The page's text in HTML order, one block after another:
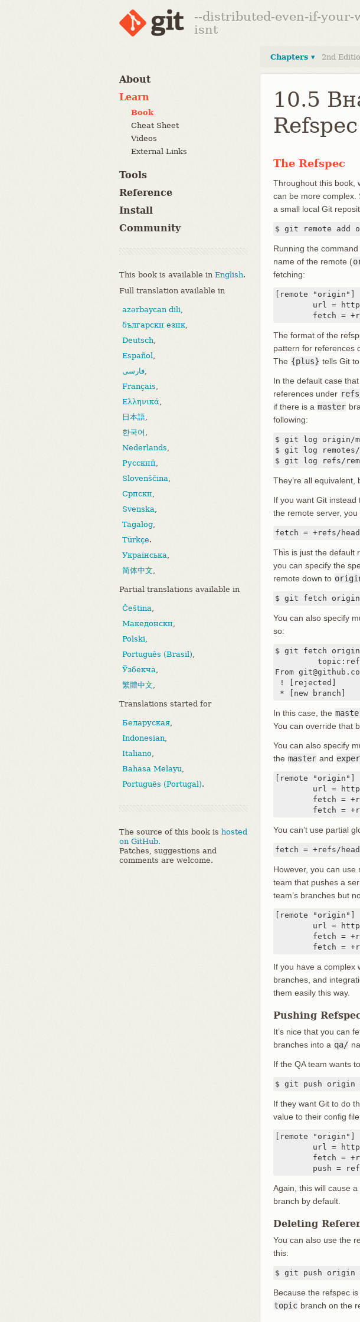
--distributed-even-if-your-
isnt
About
Learn
Book
Cheat Sheet
Videos
External Links
Tools
Reference
Install
Community
This book is available in English.
Full translation available in
azərbaycan dili,
български език,
Deutsch,
Español,
فارسی,
Français,
Ελληνικά,
日本語,
한국어 ,
Nederlands,
Русский,
Slovenščina,
Српски,
Svenska,
Tagalog,
Türkçe.
Українська,
简体中文,
Partial translations available in
Čeština,
Македонски,
Polski,
Português (Brasil),
Ўзбекча,
繁體中文,
Translations started for
Беларуская,
Indonesian,
Italiano,
Bahasa Melayu,
Português (Portugal).
The source of this book is hosted
on GitHub.
Patches, suggestions and
comments are welcome.
Chapters ▾ 2nd
10.5
Refspec
The Refspec
Throughout this book,
can be more complex.
a small local Git
$ git remote add
Running the
name of the remote (
fetching:
[remote "origin"]
fetch =
The format of the
pattern for references
The {plus} tells Git
In the default case
references under
if there is a master
following:
$ git log origin/
$ git log
$ git log refs/
They’re all
If you want Git
the remote server,
fetch = +refs/
This is just the default
you can specify the
remote down to
$ git fetch origin
You can also specify
so:
$ git fetch origin
From
! [rejected]
* [new
In this case, the
You can override that
You can also specify
the master and
[remote "origin"]
fetch =
You can’t use partial
fetch = +refs/
However, you can
team that pushes a
team’s branches but
[remote "origin"]
fetch =
If you have a complex
branches, and
them easily this way.
Pushing
It’s nice that you can
branches into a qa/
If the QA team wants
$ git push origin
If they want Git to do
value to their config
[remote "origin"]
push =
Again, this will cause a
branch by default.
Deleting
You can also use the
this:
$ git push origin
Because the refspec is
topic branch on the